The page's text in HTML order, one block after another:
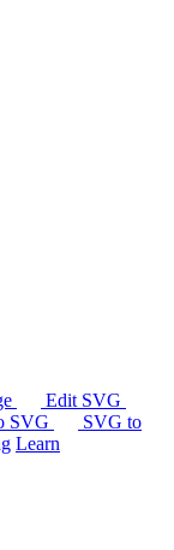
Edit SVG
SVG
SVG to
Learn